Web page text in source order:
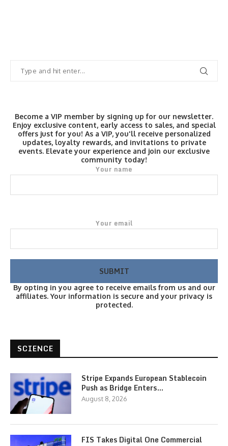
Become a VIP member by signing up for our newsletter.
Enjoy exclusive content, early access to sales, and special
offers just for you! As a VIP, you'll receive personalized
updates, loyalty rewards, and invitations to private
events. Elevate your experience and join our exclusive
community today!
Your name
Your email
By opting in you agree to receive emails from us and our
affiliates. Your information is secure and your privacy is
protected.
SCIENCE
Stripe Expands European Stablecoin
Push as Bridge Enters…
August 8, 2026
FIS Takes Digital One Commercial